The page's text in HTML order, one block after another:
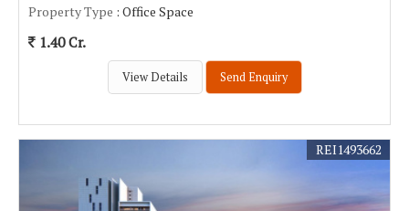
Property Type : Office Space
1.40 Cr.
View Details Send Enquiry
REI1493662